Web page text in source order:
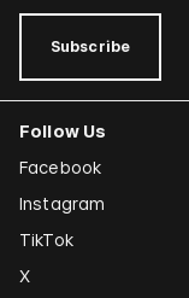
Subscribe
Follow Us
Facebook
Instagram
TikTok
X